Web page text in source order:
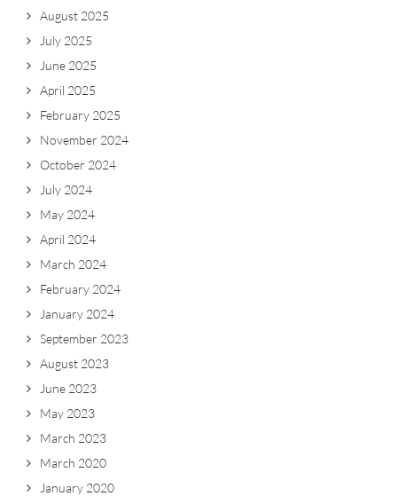
August 2025
July 2025
June 2025
April 2025
February 2025
November 2024
October 2024
July 2024
May 2024
April 2024
March 2024
February 2024
January 2024
September 2023
August 2023
June 2023
May 2023
March 2023
March 2020
January 2020